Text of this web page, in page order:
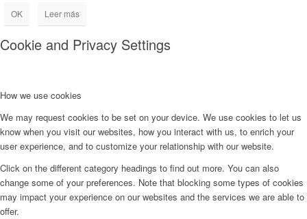
OK Leer más
Cookie and Privacy Settings
How we use cookies
We may request cookies to be set on your device. We use cookies to let us
know when you visit our websites, how you interact with us, to enrich your
user experience, and to customize your relationship with our website.
Click on the different category headings to find out more. You can also
change some of your preferences. Note that blocking some types of cookies
may impact your experience on our websites and the services we are able to
offer.